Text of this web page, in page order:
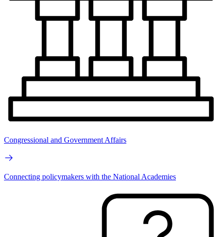
Congressional and Government Affairs
Connecting policymakers with the National Academies